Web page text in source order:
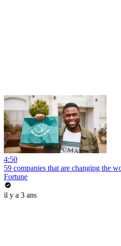
4:50
59 companies that are changing the
Fortune
il y a 3 ans